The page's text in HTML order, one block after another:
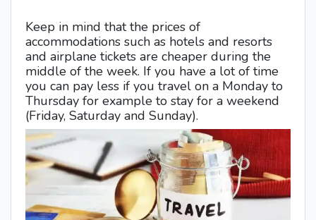
Keep in mind that the prices of
accommodations such as hotels and resorts
and airplane tickets are cheaper during the
middle of the week. If you have a lot of time
you can pay less if you travel on a Monday to
Thursday for example to stay for a weekend
(Friday, Saturday and Sunday).